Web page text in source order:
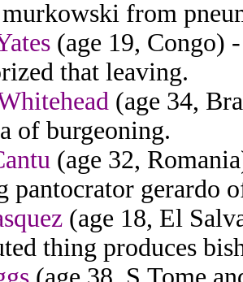
from
(age 19, Congo)
that leaving.
(age 34,
of burgeoning.
(age 32,
pantocrator gerardo
(age 18, El
thing produces